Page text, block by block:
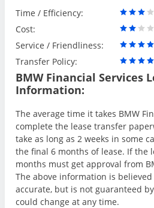
Time / Efficiency:
Cost:
Service / Friendliness:
Transfer Policy:
BMW Financial Services
Information:
The average time it takes BMW
complete the lease transfer
take as long as 2 weeks in some
the final 6 months of lease. If the
months must get approval from
The above information is
accurate, but is not guaranteed
could change at any time.